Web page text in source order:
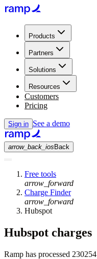
Products
Partners
Solutions
Resources
Customers
Pricing
Sign in See a demo
arrow_back_ios Back
Free tools
arrow_forward
Charge Finder
arrow_forward
Hubspot
Hubspot charges
Ramp has processed 230254